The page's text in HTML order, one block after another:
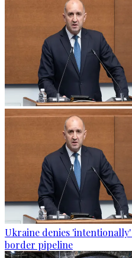
Ukraine denies
border pipeline